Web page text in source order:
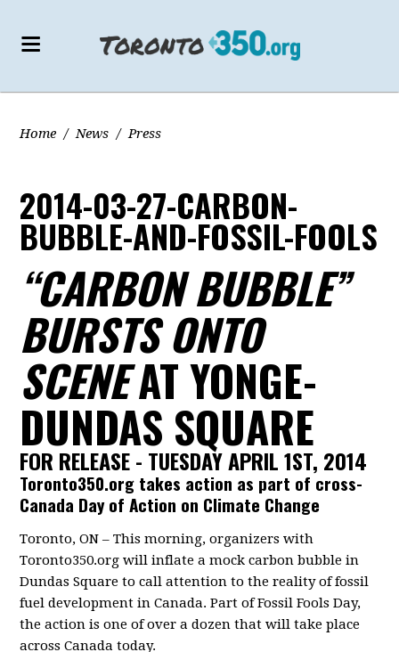
Home / News / Press
2014-03-27-CARBON-
BUBBLE-AND-FOSSIL-FOOLS
“CARBON BUBBLE”
BURSTS ONTO
SCENEAT YONGE-
DUNDAS SQUARE
FOR RELEASE - TUESDAY APRIL 1ST, 2014
Toronto350.org takes action as part of cross-
Canada Day of Action on Climate Change
Toronto, ON – This morning, organizers with
Toronto350.org will inflate a mock carbon bubble in
Dundas Square to call attention to the reality of fossil
fuel development in Canada. Part of Fossil Fools Day,
the action is one of over a dozen that will take place
across Canada today.